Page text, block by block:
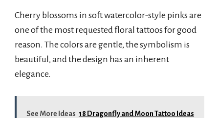
Cherry blossoms in soft watercolor-style pinks are
one of the most requested floral tattoos for good
reason. The colors are gentle, the symbolism is
beautiful, and the design has an inherent
elegance.
See More Ideas 18 Dragonfly and Moon Tattoo Ideas